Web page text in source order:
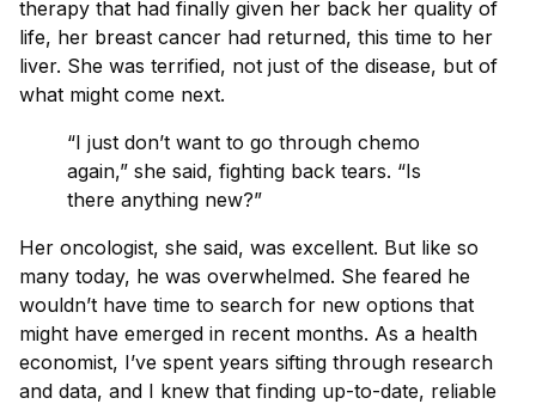
therapy that had finally given her back her quality of
life, her breast cancer had returned, this time to her
liver. She was terrified, not just of the disease, but of
what might come next.
“I just don’t want to go through chemo
again,” she said, fighting back tears. “Is
there anything new?”
Her oncologist, she said, was excellent. But like so
many today, he was overwhelmed. She feared he
wouldn’t have time to search for new options that
might have emerged in recent months. As a health
economist, I’ve spent years sifting through research
and data, and I knew that finding up-to-date, reliable